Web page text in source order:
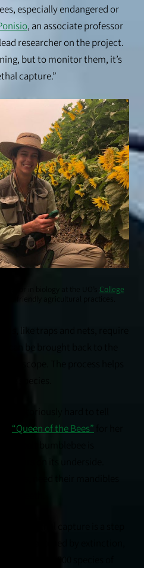
especially endangered or
, an associate professor
researcher on the project.
but to monitor them, it’s
capture.”
College
“Queen of the Bees”